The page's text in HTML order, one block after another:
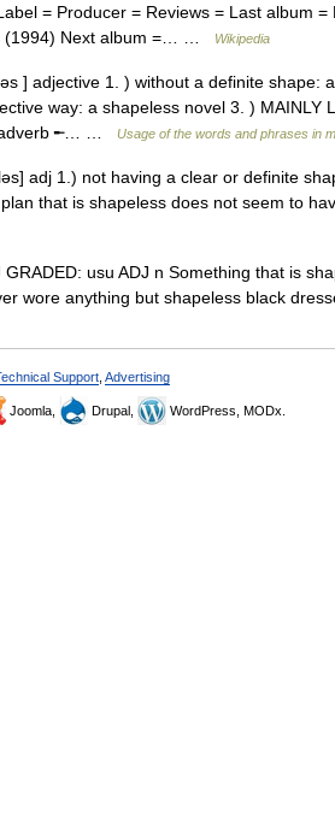
= Producer = Reviews = Last album
(1994) Next album =… …
Wikipedia
] adjective 1. ) without a definite shape:
way: a shapeless novel 3. ) MAINLY
adverb ╾… …
Usage of the words and phrases in
adj 1.) not having a clear or definite
that is shapeless does not seem to
GRADED: usu ADJ n Something that is
wore anything but shapeless black
Support Advertising
Joomla, Drupal, WordPress, MODx.